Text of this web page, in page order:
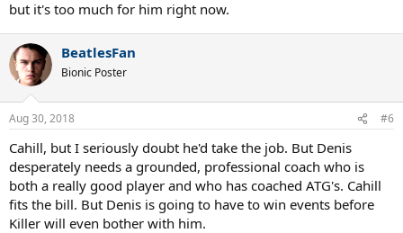
but it's too much for him right now.
BeatlesFan
Bionic Poster
Aug 30, 2018 #6
Cahill, but I seriously doubt he'd take the job. But Denis
desperately needs a grounded, professional coach who is
both a really good player and who has coached ATG's. Cahill
fits the bill. But Denis is going to have to win events before
Killer will even bother with him.